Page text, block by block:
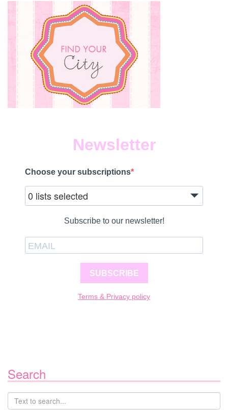
Newsletter
Choose your subscriptions
0 lists selected
Subscribe to our newsletter!
SUBSCRIBE
Terms & Privacy policy
Search